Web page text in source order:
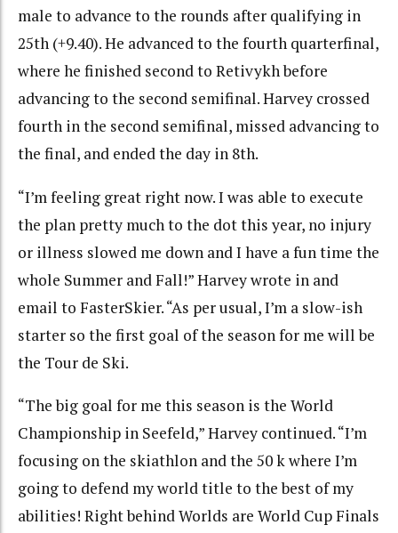
male to advance to the rounds after qualifying in
25th (+9.40). He advanced to the fourth quarterfinal,
where he finished second to Retivykh before
advancing to the second semifinal. Harvey crossed
fourth in the second semifinal, missed advancing to
the final, and ended the day in 8th.
“I’m feeling great right now. I was able to execute
the plan pretty much to the dot this year, no injury
or illness slowed me down and I have a fun time the
whole Summer and Fall!” Harvey wrote in and
email to FasterSkier. “As per usual, I’m a slow-ish
starter so the first goal of the season for me will be
the Tour de Ski.
“The big goal for me this season is the World
Championship in Seefeld,” Harvey continued. “I’m
focusing on the skiathlon and the 50 k where I’m
going to defend my world title to the best of my
abilities! Right behind Worlds are World Cup Finals